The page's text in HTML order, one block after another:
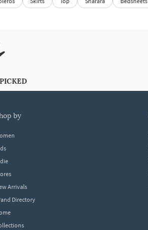
by
Arrivals
Directory